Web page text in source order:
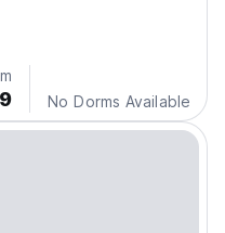
No Dorms Available